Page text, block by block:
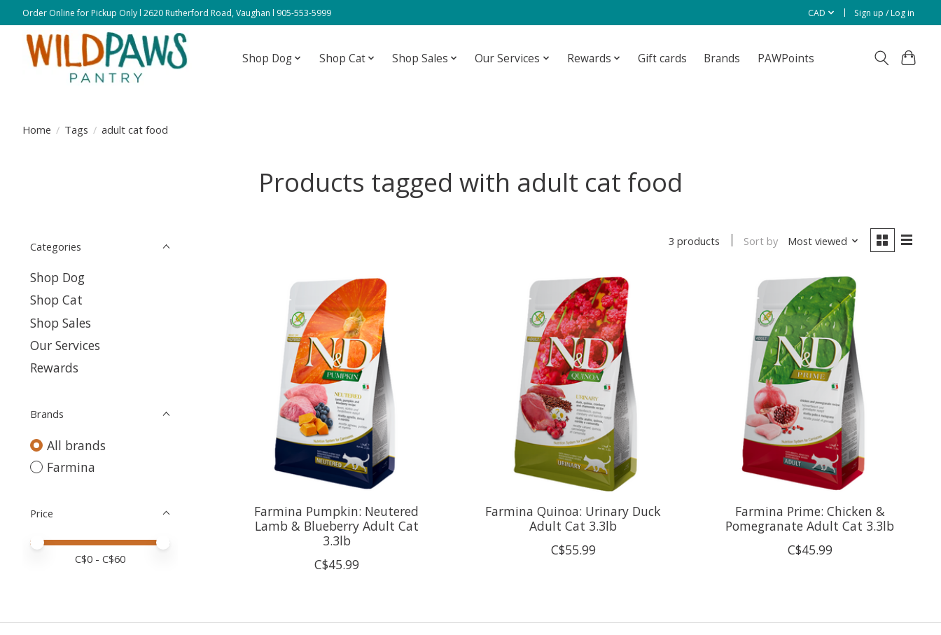
Order Online for Pickup Only l 2620 Rutherford Road, Vaughan l 905-553-5999 CAD Sign up / Log in
Shop Dog Shop Cat Shop Sales Our Services Rewards Gift cards Brands PAWPoints
Home / Tags / adult cat food
Products tagged with adult cat food
Categories
Shop Dog
Shop Cat
Shop Sales
Our Services
Rewards
Brands
All brands
Farmina
Price
Price minimum value
Price maximum value
C$0 - C$60
3 products Sort by Most viewed
Farmina Pumpkin: Neutered
Lamb & Blueberry Adult Cat
3.3lb
C$45.99
Farmina Quinoa: Urinary Duck
Adult Cat 3.3lb
C$55.99
Farmina Prime: Chicken &
Pomegranate Adult Cat 3.3lb
C$45.99